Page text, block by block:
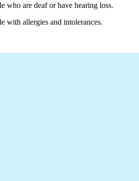
who are deaf or have hearing loss.
with allergies and intolerances.